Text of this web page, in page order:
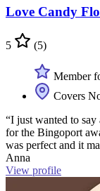
Love Candy
5 (5)
Member
Covers
“I just wanted to
for the Bingoport
was perfect and it
Anna
View profile